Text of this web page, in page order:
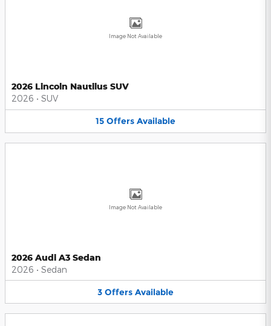
Image Not Available
2026 Lincoln Nautilus SUV
2026 • SUV
15 Offers Available
Image Not Available
2026 Audi A3 Sedan
2026 • Sedan
3 Offers Available